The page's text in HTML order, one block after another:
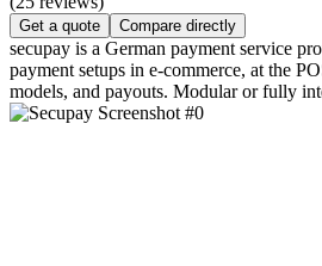
Get a quote Compare directly
secupay is a German payment service
payment setups in e-commerce, at the
models, and payouts. Modular or fully